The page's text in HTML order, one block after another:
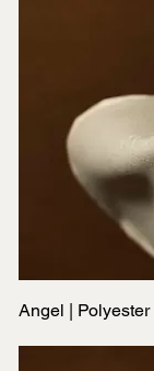
Angel | Polyester